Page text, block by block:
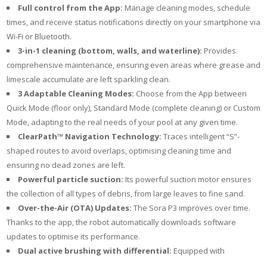
Full control from the App: Manage cleaning modes, schedule
times, and receive status notifications directly on your smartphone via
Wi-Fi or Bluetooth.
3-in-1 cleaning (bottom, walls, and waterline): Provides
comprehensive maintenance, ensuring even areas where grease and
limescale accumulate are left sparkling clean.
3 Adaptable Cleaning Modes: Choose from the App between
Quick Mode (floor only), Standard Mode (complete cleaning) or Custom
Mode, adapting to the real needs of your pool at any given time.
ClearPath™ Navigation Technology: Traces intelligent “S”-
shaped routes to avoid overlaps, optimising cleaning time and
ensuring no dead zones are left.
Powerful particle suction: Its powerful suction motor ensures
the collection of all types of debris, from large leaves to fine sand.
Over-the-Air (OTA) Updates: The Sora P3 improves over time.
Thanks to the app, the robot automatically downloads software
updates to optimise its performance.
Dual active brushing with differential: Equipped with